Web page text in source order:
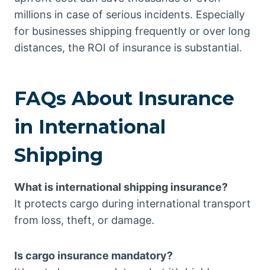
millions in case of serious incidents. Especially
for businesses shipping frequently or over long
distances, the ROI of insurance is substantial.
FAQs About Insurance
in International
Shipping
What is international shipping insurance?
It protects cargo during international transport
from loss, theft, or damage.
Is cargo insurance mandatory?